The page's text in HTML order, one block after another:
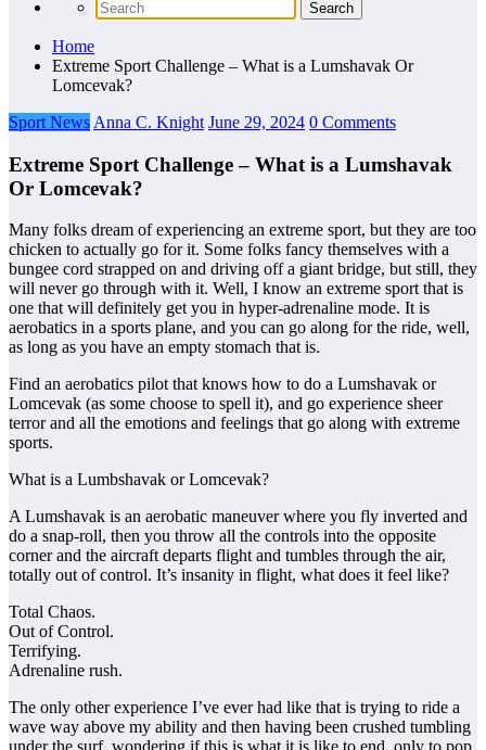
Home
Extreme Sport Challenge – What is a Lumshavak Or
Lomcevak?
Sport News Anna C. Knight June 29, 2024 0 Comments
Extreme Sport Challenge – What is a Lumshavak
Or Lomcevak?
Many folks dream of experiencing an extreme sport, but they are too
chicken to actually go for it. Some folks fancy themselves with a
bungee cord strapped on and driving off a giant bridge, but still, they
will never go through with it. Well, I know an extreme sport that is
one that will definitely get you in hyper-adrenaline mode. It is
aerobatics in a sports plane, and you can go along for the ride, well,
as long as you have an empty stomach that is.
Find an aerobatics pilot that knows how to do a Lumshavak or
Lomcevak (as some choose to spell it), and go experience sheer
terror and all the emotions and feelings that go along with extreme
sports.
What is a Lumbshavak or Lomcevak?
A Lumshavak is an aerobatic maneuver where you fly inverted and
do a snap-roll, then you throw all the controls into the opposite
corner and the aircraft departs flight and tumbles through the air,
totally out of control. It’s insanity in flight, what does it feel like?
Total Chaos.
Out of Control.
Terrifying.
Adrenaline rush.
The only other experience I’ve ever had like that is trying to ride a
wave way above my ability and then having been crushed tumbling